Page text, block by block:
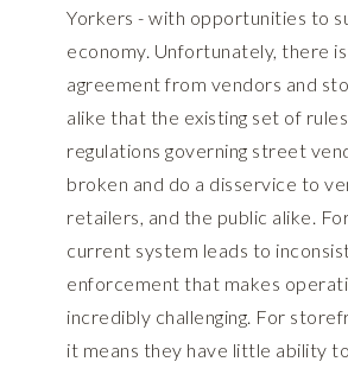
Yorkers - with opportunities to
economy. Unfortunately, there
agreement from vendors and
alike that the existing set of
regulations governing street
broken and do a disservice to
retailers, and the public alike.
current system leads to
enforcement that makes
incredibly challenging. For
it means they have little ability